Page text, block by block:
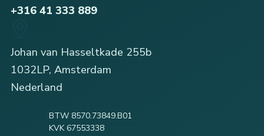
+316 41 333 889
Johan van Hasseltkade 255b
1032LP, Amsterdam
Nederland
BTW 8570.73849.B01
KVK 67553338